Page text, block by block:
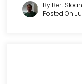
By Bert Sloan
Posted On